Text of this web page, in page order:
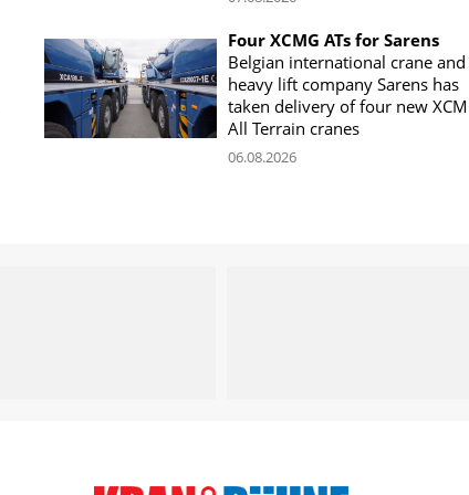
Four XCMG ATs for Sarens
Belgian international crane and
heavy lift company Sarens has
taken delivery of four new
All Terrain cranes
06.08.2026